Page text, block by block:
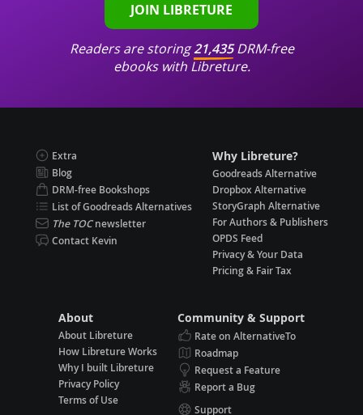
JOIN LIBRETURE
Readers are storing21,435DRM-free
ebooks with Libreture.
Extra
Blog
DRM-free Bookshops
List of Goodreads Alternatives
The TOCnewsletter
Contact Kevin
Why Libreture?
Goodreads Alternative
Dropbox Alternative
StoryGraph Alternative
For Authors & Publishers
OPDS Feed
Privacy & Your Data
Pricing & Fair Tax
About
About Libreture
How Libreture Works
Why I built Libreture
Privacy Policy
Terms of Use
Community & Support
Rate on AlternativeTo
Roadmap
Request a Feature
Report a Bug
Support